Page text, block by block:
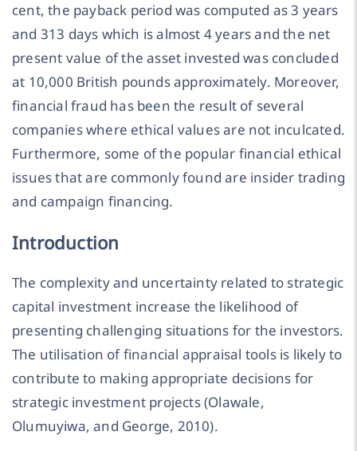
cent, the payback period was computed as 3 years
and 313 days which is almost 4 years and the net
present value of the asset invested was concluded
at 10,000 British pounds approximately. Moreover,
financial fraud has been the result of several
companies where ethical values are not inculcated.
Furthermore, some of the popular financial ethical
issues that are commonly found are insider trading
and campaign financing.
Introduction
The complexity and uncertainty related to strategic
capital investment increase the likelihood of
presenting challenging situations for the investors.
The utilisation of financial appraisal tools is likely to
contribute to making appropriate decisions for
strategic investment projects (Olawale,
Olumuyiwa, and George, 2010).